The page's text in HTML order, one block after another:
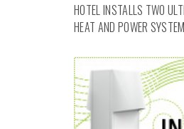
HOTEL INSTALLS TWO
HEAT AND POWER